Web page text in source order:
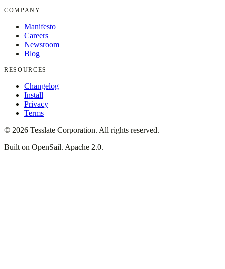
COMPANY
Manifesto
Careers
Newsroom
Blog
RESOURCES
Changelog
Install
Privacy
Terms
© 2026 Tesslate Corporation. All rights reserved.
Built on OpenSail. Apache 2.0.